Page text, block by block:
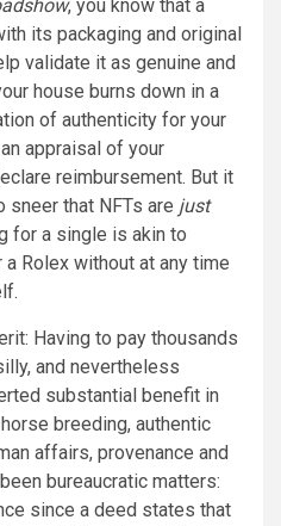
, you know that a
its packaging and original
validate it as genuine and
house burns down in a
of authenticity for your
appraisal of your
reimbursement. But it
sneer that NFTs are just
for a single is akin to
Rolex without at any time
Having to pay thousands
and nevertheless
substantial benefit in
breeding, authentic
affairs, provenance and
bureaucratic matters:
since a deed states that